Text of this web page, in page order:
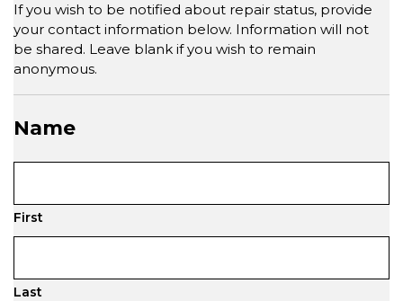
If you wish to be notified about repair status, provide
your contact information below. Information will not
be shared. Leave blank if you wish to remain
anonymous.
Name
First
Last